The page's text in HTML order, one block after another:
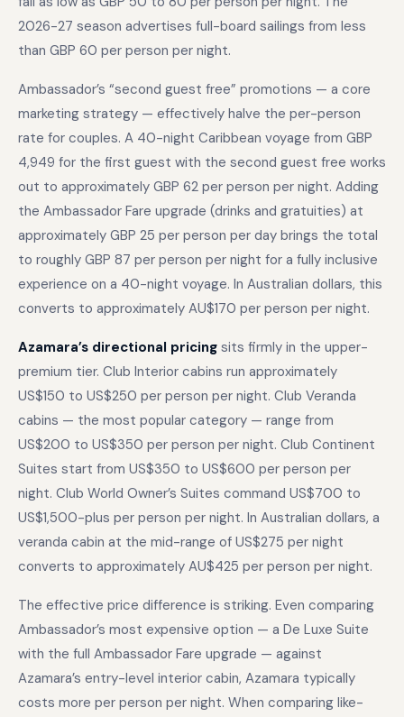
2026-27 season advertises full-board sailings from less
than GBP 60 per person per night.
Ambassador’s “second guest free” promotions — a core
marketing strategy — effectively halve the per-person
rate for couples. A 40-night Caribbean voyage from GBP
4,949 for the first guest with the second guest free works
out to approximately GBP 62 per person per night. Adding
the Ambassador Fare upgrade (drinks and gratuities) at
approximately GBP 25 per person per day brings the total
to roughly GBP 87 per person per night for a fully inclusive
experience on a 40-night voyage. In Australian dollars, this
converts to approximately AU$170 per person per night.
Azamara’s directional pricing sits firmly in the upper-
premium tier. Club Interior cabins run approximately
US$150 to US$250 per person per night. Club Veranda
cabins — the most popular category — range from
US$200 to US$350 per person per night. Club Continent
Suites start from US$350 to US$600 per person per
night. Club World Owner’s Suites command US$700 to
US$1,500-plus per person per night. In Australian dollars, a
veranda cabin at the mid-range of US$275 per night
converts to approximately AU$425 per person per night.
The effective price difference is striking. Even comparing
Ambassador’s most expensive option — a De Luxe Suite
with the full Ambassador Fare upgrade — against
Azamara’s entry-level interior cabin, Azamara typically
costs more per person per night. When comparing like-